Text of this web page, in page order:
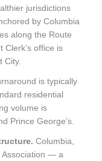
jurisdictions
by Columbia
along the Route
Clerk’s office is
City.
is typically
residential
volume is
Prince George’s.
Columbia,
Association — a